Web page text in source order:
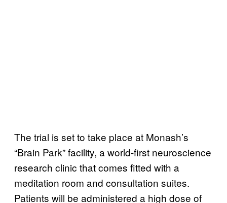
The trial is set to take place at Monash’s
“Brain Park” facility, a world-first neuroscience
research clinic that comes fitted with a
meditation room and consultation suites.
Patients will be administered a high dose of